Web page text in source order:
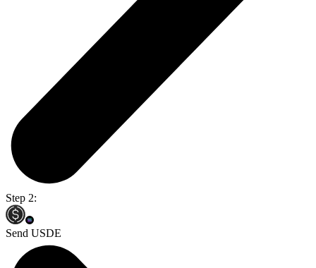
Step 2:
Send USDE